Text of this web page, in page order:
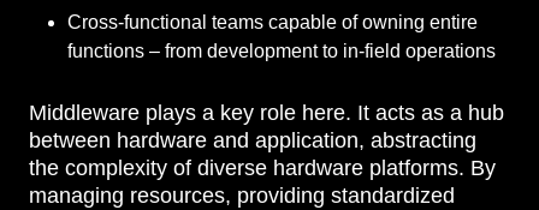
Cross-functional teams capable of owning entire
functions – from development to in-field operations
Middleware plays a key role here. It acts as a hub
between hardware and application, abstracting
the complexity of diverse hardware platforms. By
managing resources, providing standardized